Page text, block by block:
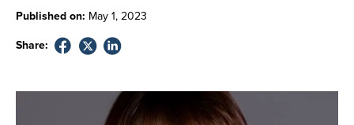
Published on: May1,2023
Share: